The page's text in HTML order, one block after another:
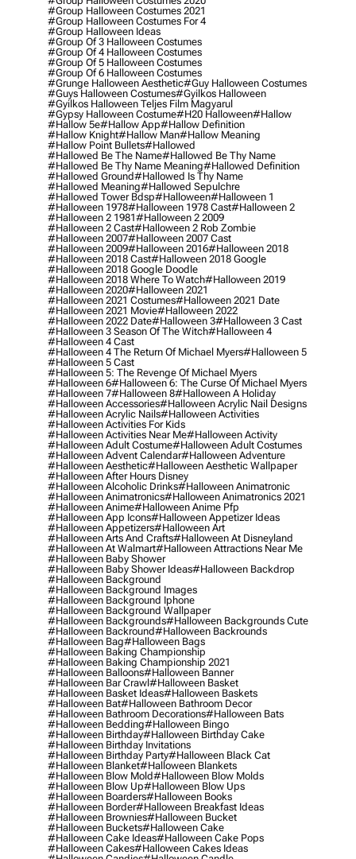
#group Halloween Costumes 2021
#group Halloween Costumes For 4
#group Halloween Ideas
#group Of 3 Halloween Costumes
#group Of 4 Halloween Costumes
#group Of 5 Halloween Costumes
#group Of 6 Halloween Costumes
#grunge Halloween Aesthetic#guy Halloween Costumes
#guys Halloween Costumes#gyilkos Halloween
#gyilkos Halloween Teljes Film Magyarul
#gypsy Halloween Costume#h20 Halloween#hallow
#hallow 5e#hallow App#hallow Definition
#hallow Knight#hallow Man#hallow Meaning
#hallow Point Bullets#hallowed
#hallowed Be The Name#hallowed Be Thy Name
#hallowed Be Thy Name Meaning#hallowed Definition
#hallowed Ground#hallowed Is Thy Name
#hallowed Meaning#hallowed Sepulchre
#hallowed Tower Bdsp#Halloween#halloween 1
#halloween 1978#halloween 1978 Cast#halloween 2
#halloween 2 1981#halloween 2 2009
#halloween 2 Cast#halloween 2 Rob Zombie
#halloween 2007#halloween 2007 Cast
#halloween 2009#halloween 2016#halloween 2018
#halloween 2018 Cast#halloween 2018 Google
#halloween 2018 Google Doodle
#halloween 2018 Where To Watch#halloween 2019
#halloween 2020#halloween 2021
#halloween 2021 Costumes#halloween 2021 Date
#halloween 2021 Movie#halloween 2022
#halloween 2022 Date#halloween 3#halloween 3 Cast
#halloween 3 Season Of The Witch#halloween 4
#halloween 4 Cast
#halloween 4 The Return Of Michael Myers#halloween 5
#halloween 5 Cast
#halloween 5: The Revenge Of Michael Myers
#halloween 6#halloween 6: The Curse Of Michael Myers
#halloween 7#halloween 8#halloween A Holiday
#halloween Accessories#halloween Acrylic Nail Designs
#halloween Acrylic Nails#halloween Activities
#halloween Activities For Kids
#halloween Activities Near Me#halloween Activity
#halloween Adult Costume#halloween Adult Costumes
#halloween Advent Calendar#halloween Adventure
#halloween Aesthetic#halloween Aesthetic Wallpaper
#halloween After Hours Disney
#halloween Alcoholic Drinks#halloween Animatronic
#halloween Animatronics#halloween Animatronics 2021
#halloween Anime#halloween Anime Pfp
#halloween App Icons#halloween Appetizer Ideas
#halloween Appetizers#halloween Art
#halloween Arts And Crafts#halloween At Disneyland
#halloween At Walmart#halloween Attractions Near Me
#halloween Baby Shower
#halloween Baby Shower Ideas#halloween Backdrop
#halloween Background
#halloween Background Images
#halloween Background Iphone
#halloween Background Wallpaper
#halloween Backgrounds#halloween Backgrounds Cute
#halloween Backround#halloween Backrounds
#halloween Bag#halloween Bags
#halloween Baking Championship
#halloween Baking Championship 2021
#halloween Balloons#halloween Banner
#halloween Bar Crawl#halloween Basket
#halloween Basket Ideas#halloween Baskets
#halloween Bat#halloween Bathroom Decor
#halloween Bathroom Decorations#halloween Bats
#halloween Bedding#halloween Bingo
#halloween Birthday#halloween Birthday Cake
#halloween Birthday Invitations
#halloween Birthday Party#halloween Black Cat
#halloween Blanket#halloween Blankets
#halloween Blow Mold#halloween Blow Molds
#halloween Blow Up#halloween Blow Ups
#halloween Boarders#halloween Books
#halloween Border#halloween Breakfast Ideas
#halloween Brownies#halloween Bucket
#halloween Buckets#halloween Cake
#halloween Cake Ideas#halloween Cake Pops
#halloween Cakes#halloween Cakes Ideas